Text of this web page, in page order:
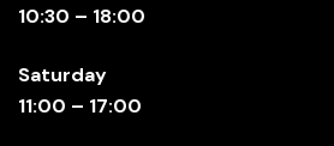
10:30 – 18:00
Saturday
11:00 – 17:00